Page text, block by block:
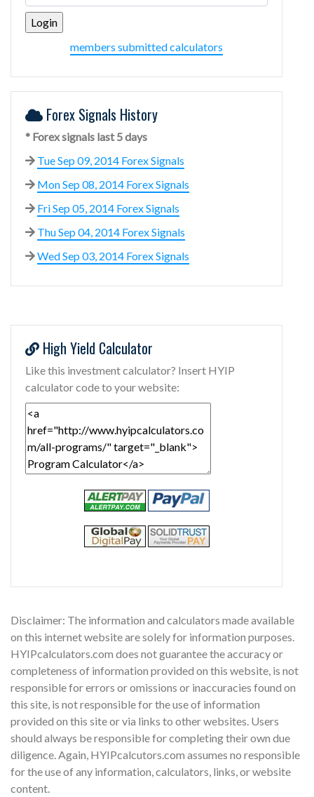
members submitted calculators
Forex Signals History
* Forex signals last 5 days
Tue Sep 09, 2014 Forex Signals
Mon Sep 08, 2014 Forex Signals
Fri Sep 05, 2014 Forex Signals
Thu Sep 04, 2014 Forex Signals
Wed Sep 03, 2014 Forex Signals
High Yield Calculator
Like this investment calculator? Insert HYIP
calculator code to your website:
Disclaimer: The information and calculators made available
on this internet website are solely for information purposes.
HYIPcalculators.com does not guarantee the accuracy or
completeness of information provided on this website, is not
responsible for errors or omissions or inaccuracies found on
this site, is not responsible for the use of information
provided on this site or via links to other websites. Users
should always be responsible for completing their own due
diligence. Again, HYIPcalcutors.com assumes no responsible
for the use of any information, calculators, links, or website
content.